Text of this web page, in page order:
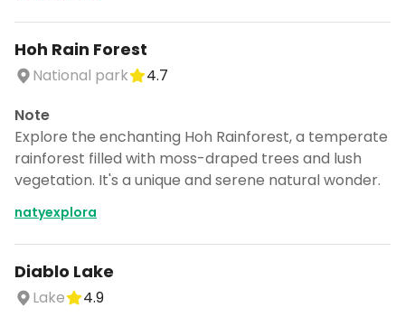
Hoh Rain Forest
National park
4.7
Note
Explore the enchanting Hoh Rainforest, a temperate
rainforest filled with moss-draped trees and lush
vegetation. It's a unique and serene natural wonder.
natyexplora
Diablo Lake
Lake
4.9